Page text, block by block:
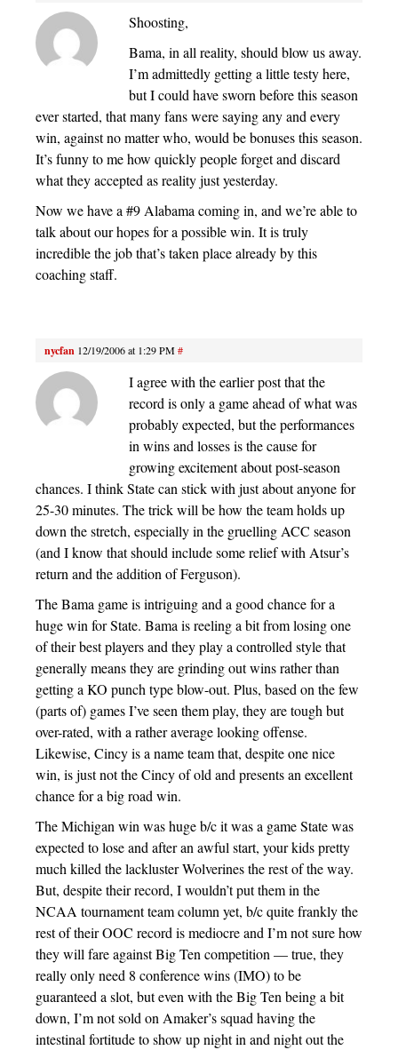
Shoosting,
Bama, in all reality, should blow us away.
I’m admittedly getting a little testy here,
but I could have sworn before this season
ever started, that many fans were saying any and every
win, against no matter who, would be bonuses this season.
It’s funny to me how quickly people forget and discard
what they accepted as reality just yesterday.
Now we have a #9 Alabama coming in, and we’re able to
talk about our hopes for a possible win. It is truly
incredible the job that’s taken place already by this
coaching staff.
nycfan 12/19/2006 at 1:29 PM#
I agree with the earlier post that the
record is only a game ahead of what was
probably expected, but the performances
in wins and losses is the cause for
growing excitement about post-season
chances. I think State can stick with just about anyone for
25-30 minutes. The trick will be how the team holds up
down the stretch, especially in the gruelling ACC season
(and I know that should include some relief with Atsur’s
return and the addition of Ferguson).
The Bama game is intriguing and a good chance for a
huge win for State. Bama is reeling a bit from losing one
of their best players and they play a controlled style that
generally means they are grinding out wins rather than
getting a KO punch type blow-out. Plus, based on the few
(parts of) games I’ve seen them play, they are tough but
over-rated, with a rather average looking offense.
Likewise, Cincy is a name team that, despite one nice
win, is just not the Cincy of old and presents an excellent
chance for a big road win.
The Michigan win was huge b/c it was a game State was
expected to lose and after an awful start, your kids pretty
much killed the lackluster Wolverines the rest of the way.
But, despite their record, I wouldn’t put them in the
NCAA tournament team column yet, b/c quite frankly the
rest of their OOC record is mediocre and I’m not sure how
they will fare against Big Ten competition — true, they
really only need 8 conference wins (IMO) to be
guaranteed a slot, but even with the Big Ten being a bit
down, I’m not sold on Amaker’s squad having the
intestinal fortitude to show up night in and night out the